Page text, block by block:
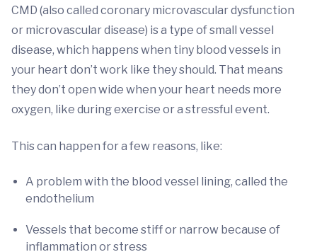
CMD (also called coronary microvascular dysfunction
or microvascular disease) is a type of small vessel
disease, which happens when tiny blood vessels in
your heart don’t work like they should. That means
they don’t open wide when your heart needs more
oxygen, like during exercise or a stressful event.
This can happen for a few reasons, like:
A problem with the blood vessel lining, called the
endothelium
Vessels that become stiff or narrow because of
inflammation or stress